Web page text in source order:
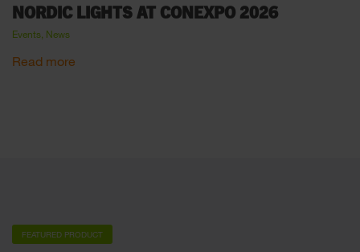
NORDIC LIGHTS AT CONEXPO 2026
Events, News
Read more
FEATURED PRODUCT